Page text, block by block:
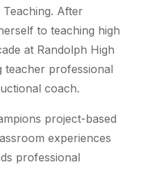
After
to teaching high
at Randolph High
teacher professional
coach.
project-based
experiences
professional